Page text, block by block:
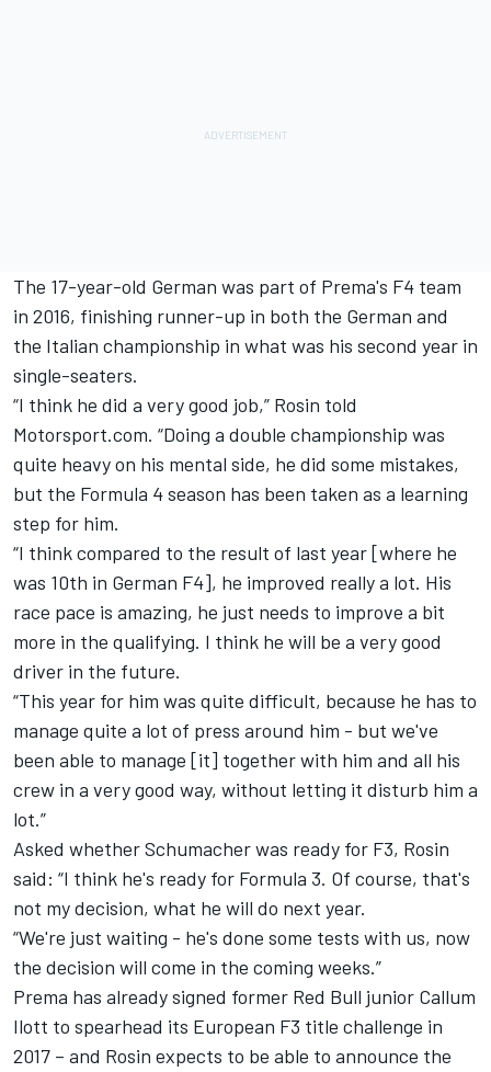
The 17-year-old German was part of Prema's F4 team
in 2016, finishing runner-up in both the German and
the Italian championship in what was his second year in
single-seaters.
“I think he did a very good job,” Rosin told
Motorsport.com. “Doing a double championship was
quite heavy on his mental side, he did some mistakes,
but the Formula 4 season has been taken as a learning
step for him.
“I think compared to the result of last year [where he
was 10th in German F4], he improved really a lot. His
race pace is amazing, he just needs to improve a bit
more in the qualifying. I think he will be a very good
driver in the future.
“This year for him was quite difficult, because he has to
manage quite a lot of press around him - but we've
been able to manage [it] together with him and all his
crew in a very good way, without letting it disturb him a
lot.”
Asked whether Schumacher was ready for F3, Rosin
said: “I think he's ready for Formula 3. Of course, that's
not my decision, what he will do next year.
“We're just waiting - he's done some tests with us, now
the decision will come in the coming weeks.”
Prema has already signed former Red Bull junior Callum
Ilott to spearhead its European F3 title challenge in
2017 – and Rosin expects to be able to announce the